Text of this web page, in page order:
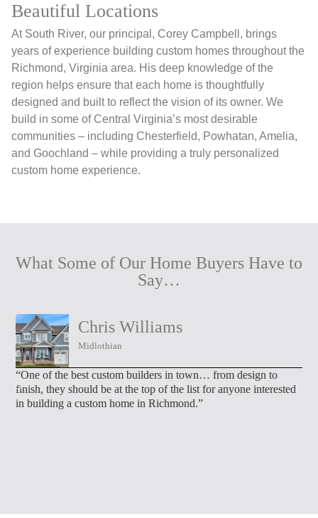
Beautiful Locations
At South River, our principal, Corey Campbell, brings
years of experience building custom homes throughout the
Richmond, Virginia area. His deep knowledge of the
region helps ensure that each home is thoughtfully
designed and built to reflect the vision of its owner. We
build in some of Central Virginia’s most desirable
communities – including Chesterfield, Powhatan, Amelia,
and Goochland – while providing a truly personalized
custom home experience.
What Some of Our Home Buyers Have to
Say…
Chris Williams
Midlothian
“One of the best custom builders in town… from design to
finish, they should be at the top of the list for anyone interested
in building a custom home in Richmond.”